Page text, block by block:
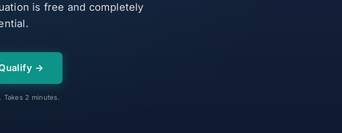
is free and completely
→
Takes 2 minutes.